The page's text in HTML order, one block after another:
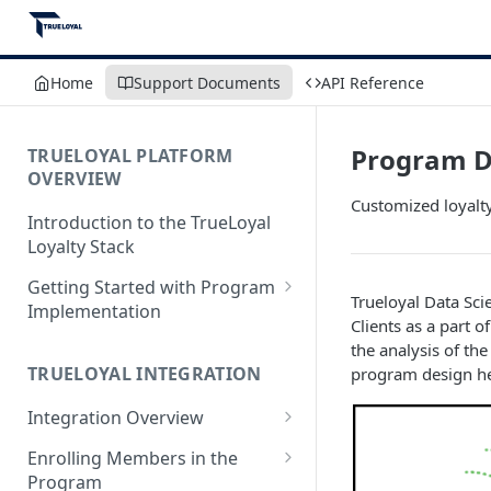
Home Support Documents API Reference
TRUELOYAL PLATFORM
OVERVIEW
Introduction to the TrueLoyal
Loyalty Stack
Getting Started with Program
Implementation
Onboarding Process
Getting Started with the
Program Design
TRUELOYAL INTEGRATION
Integration Overview
Authentication JavaScript
Enrolling Members in the
Program
Program
Customized
Trueloyal Data
Clients as a part
the analysis of
program design